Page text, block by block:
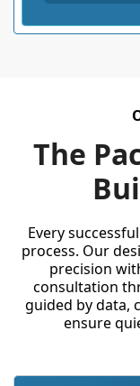
The
Every
process. Our
precision
consultation
guided by data,
ensure